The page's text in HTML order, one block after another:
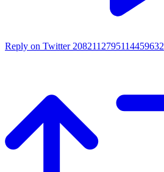
Reply on Twitter 2082112795114459632